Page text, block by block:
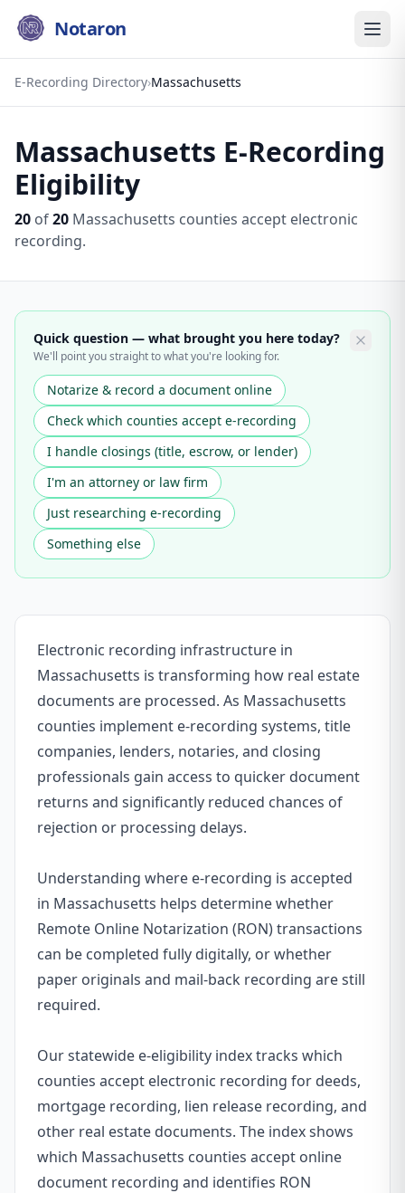
Notaron
E-Recording Directory›Massachusetts
Massachusetts E-Recording
Eligibility
20 of20 Massachusetts counties accept electronic
recording.
Quick question — what brought you here today?
We'll point you straight to what you're looking for.
Notarize & record a document online
Check which counties accept e-recording
I handle closings (title, escrow, or lender)
I'm an attorney or law firm
Just researching e-recording
Something else
Electronic recording infrastructure in
Massachusetts is transforming how real estate
documents are processed. As Massachusetts
counties implement e-recording systems, title
companies, lenders, notaries, and closing
professionals gain access to quicker document
returns and significantly reduced chances of
rejection or processing delays.
Understanding where e-recording is accepted
in Massachusetts helps determine whether
Remote Online Notarization (RON) transactions
can be completed fully digitally, or whether
paper originals and mail-back recording are still
required.
Our statewide e-eligibility index tracks which
counties accept electronic recording for deeds,
mortgage recording, lien release recording, and
other real estate documents. The index shows
which Massachusetts counties accept online
document recording and identifies RON